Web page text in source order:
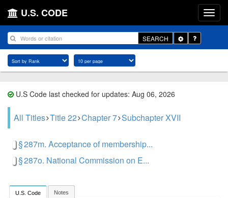
U.S. CODE
SEARCH
Toggle
Dropdown
U.S Code last checked for updates: Aug 06, 2026
All Titles Title 22 Chapter 7 Subchapter XVII
§ 287m. Acceptance of membership...
§ 287o. National Commission on E...
U.S. Code Notes